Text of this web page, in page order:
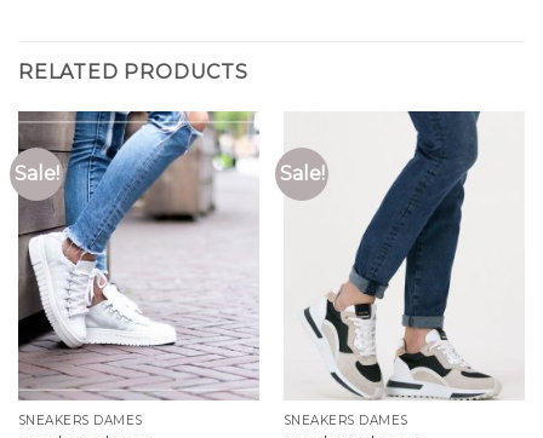
RELATED PRODUCTS
Sale!
SNEAKERS DAMES
Sale!
SNEAKERS DAMES